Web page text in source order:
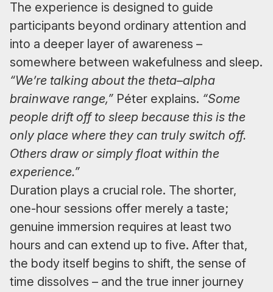
The experience is designed to guide
participants beyond ordinary attention and
into a deeper layer of awareness –
somewhere between wakefulness and sleep.
“We’re talking about the theta–alpha
brainwave range,” Péter explains. “Some
people drift off to sleep because this is the
only place where they can truly switch off.
Others draw or simply float within the
experience.”
Duration plays a crucial role. The shorter,
one-hour sessions offer merely a taste;
genuine immersion requires at least two
hours and can extend up to five. After that,
the body itself begins to shift, the sense of
time dissolves – and the true inner journey